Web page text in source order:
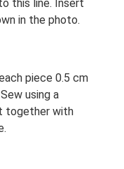
this line. Insert
in the photo.
piece 0.5 cm
using a
together with